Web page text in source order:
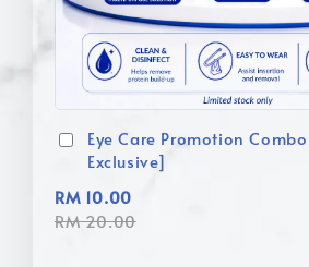
Eye Care Promotion
Exclusive]
RM 10.00
RM 20.00